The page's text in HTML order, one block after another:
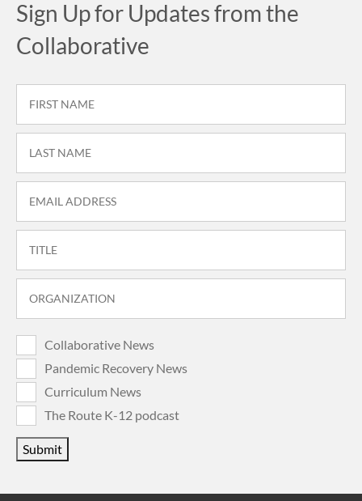
Sign Up for Updates from the
Collaborative
Collaborative News
Pandemic Recovery News
Curriculum News
The Route K-12 podcast
Submit